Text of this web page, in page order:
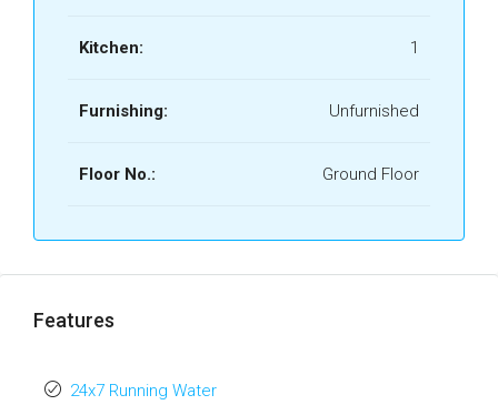
Kitchen: 1
Furnishing: Unfurnished
Floor No.: Ground Floor
Features
24x7 Running Water